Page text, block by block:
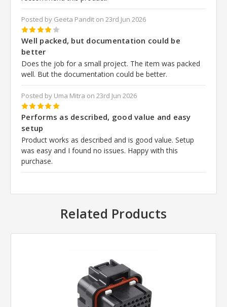
Posted by Geeta Pandit on 23rd Jun 2026
4
Well packed, but documentation could be
better
Does the job for a small project. The item was packed
well. But the documentation could be better.
Posted by Uma Mitra on 23rd Jun 2026
5
Performs as described, good value and easy
setup
Product works as described and is good value. Setup
was easy and I found no issues. Happy with this
purchase.
Related Products